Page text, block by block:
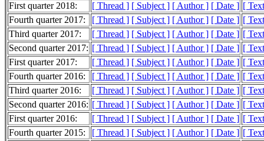
First quarter 2018:
[ Thread ] [ Subject ] [ Author ] [ Date ] [
Fourth quarter 2017:
[ Thread ] [ Subject ] [ Author ] [ Date ] [
Third quarter 2017:
[ Thread ] [ Subject ] [ Author ] [ Date ] [
Second quarter 2017: [ Thread ] [ Subject ] [ Author ] [ Date ] [
First quarter 2017:
[ Thread ] [ Subject ] [ Author ] [ Date ] [
Fourth quarter 2016:
[ Thread ] [ Subject ] [ Author ] [ Date ] [
Third quarter 2016:
[ Thread ] [ Subject ] [ Author ] [ Date ] [
Second quarter 2016: [ Thread ] [ Subject ] [ Author ] [ Date ] [
First quarter 2016:
[ Thread ] [ Subject ] [ Author ] [ Date ] [
Fourth quarter 2015:
[ Thread ] [ Subject ] [ Author ] [ Date ] [